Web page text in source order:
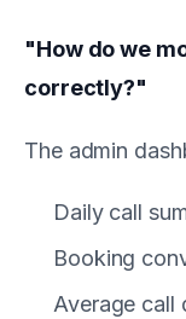
"How do we
correctly?"
The admin
Daily call
Booking
Average call